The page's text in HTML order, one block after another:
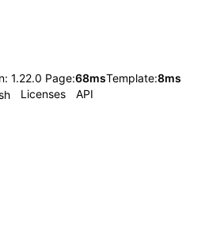
1.22.0 Page:68msTemplate:8ms
Licenses API